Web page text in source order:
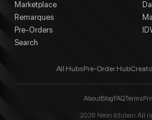
Marketplace
Remarques
Pre-Orders
Search
All HubsPre-Order Hub
AboutBlogFAQTerms
2026 Neon Ichiban. All